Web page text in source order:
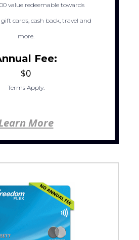
value redeemable towards
cards, cash back, travel and
more.
Fee:
$0
Terms Apply.
More